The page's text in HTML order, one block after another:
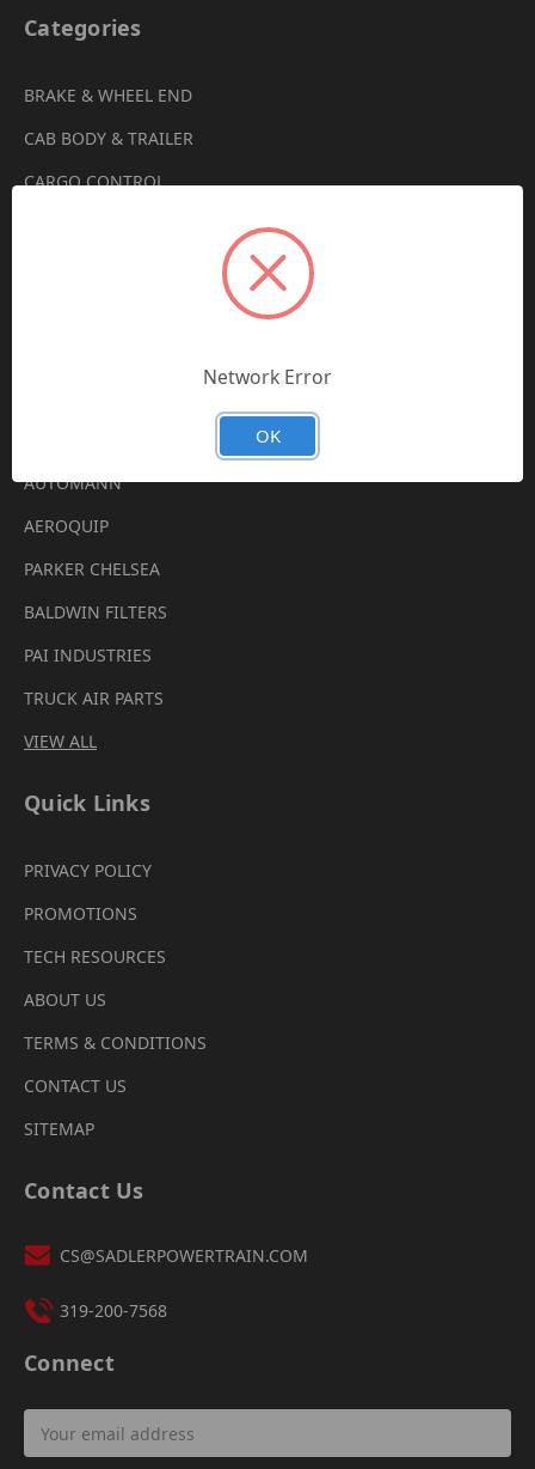
Categories
BRAKE & WHEEL END
CAB BODY & TRAILER
CARGO CONTROL
AUTOMANN
AEROQUIP
PARKER CHELSEA
BALDWIN FILTERS
PAI INDUSTRIES
TRUCK AIR PARTS
VIEW ALL
Quick Links
PRIVACY POLICY
PROMOTIONS
TECH RESOURCES
ABOUT US
TERMS & CONDITIONS
CONTACT US
SITEMAP
Contact Us
CS@SADLERPOWERTRAIN.COM
319-200-7568
Connect
Address
Network Error
OK